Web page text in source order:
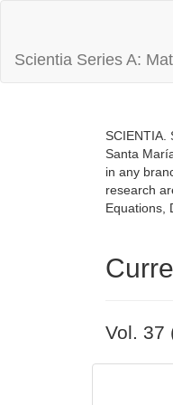
Content
Sidebar
Scientia Series A:
SCIENTIA.
Santa
in any
research
Equations,
Vol. 37